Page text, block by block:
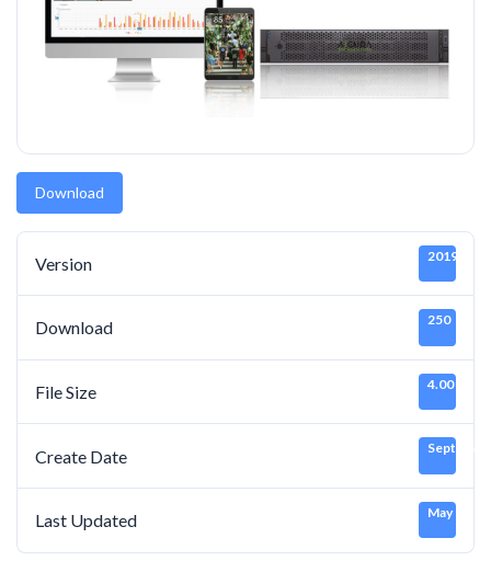
Download
Version 20190919
Download 250
File Size 4.00 KB
Create Date
Last Updated May 16,